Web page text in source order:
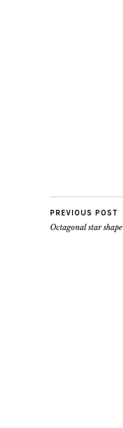
PREVIOUS POST
Octagonal star shape